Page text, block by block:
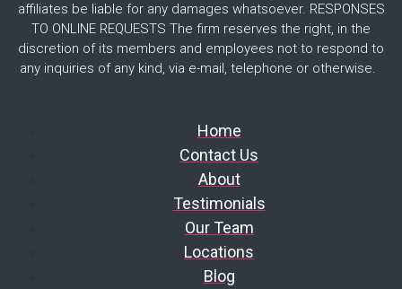
affiliates be liable for any damages whatsoever. RESPONSES
TO ONLINE REQUESTS The firm reserves the right, in the
discretion of its members and employees not to respond to
any inquiries of any kind, via e-mail, telephone or otherwise.
Home
Contact Us
About
Testimonials
Our Team
Locations
Blog